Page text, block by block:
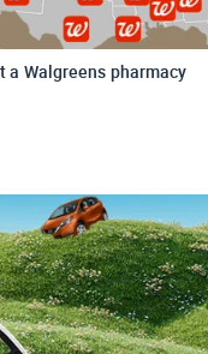
Walgreens pharmacy